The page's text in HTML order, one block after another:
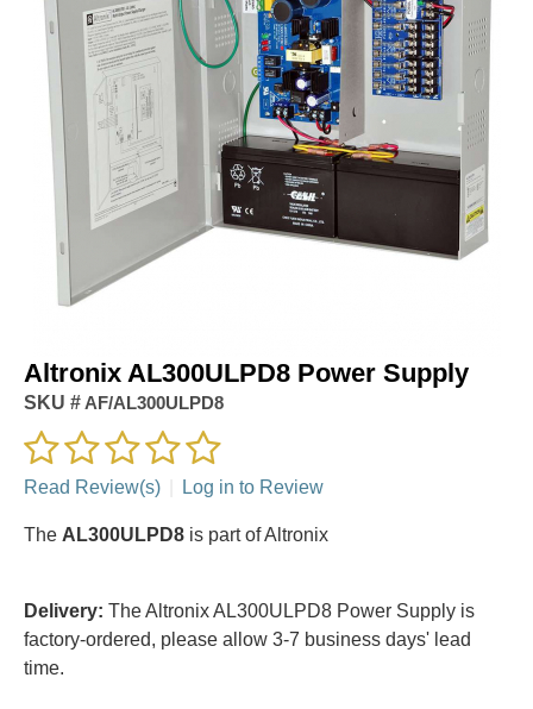
Altronix AL300ULPD8 Power Supply
SKU # AF/AL300ULPD8
Read Review(s) Log in to Review
The AL300ULPD8 is part of Altronix
Delivery: The Altronix AL300ULPD8 Power Supply is
factory-ordered, please allow 3-7 business days' lead
time.